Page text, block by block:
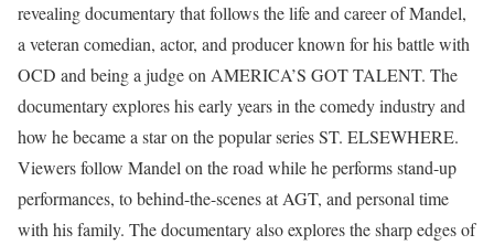
revealing documentary that follows the life and career of Mandel,
a veteran comedian, actor, and producer known for his battle with
OCD and being a judge on AMERICA’S GOT TALENT. The
documentary explores his early years in the comedy industry and
how he became a star on the popular series ST. ELSEWHERE.
Viewers follow Mandel on the road while he performs stand-up
performances, to behind-the-scenes at AGT, and personal time
with his family. The documentary also explores the sharp edges of